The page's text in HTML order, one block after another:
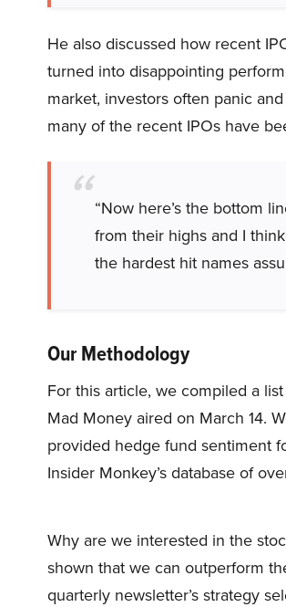
He also discussed how recent
turned into disappointing
market, investors often panic
many of the recent IPOs have
“Now here’s the bottom
from their highs and I
the hardest hit names
Our Methodology
For this article, we compiled a
Mad Money aired on March 14.
provided hedge fund sentiment
Insider Monkey’s database of
Why are we interested in the
shown that we can outperform
quarterly newsletter’s strategy